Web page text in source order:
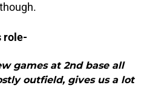
role-
games at 2nd base all
outfield, gives us a lot